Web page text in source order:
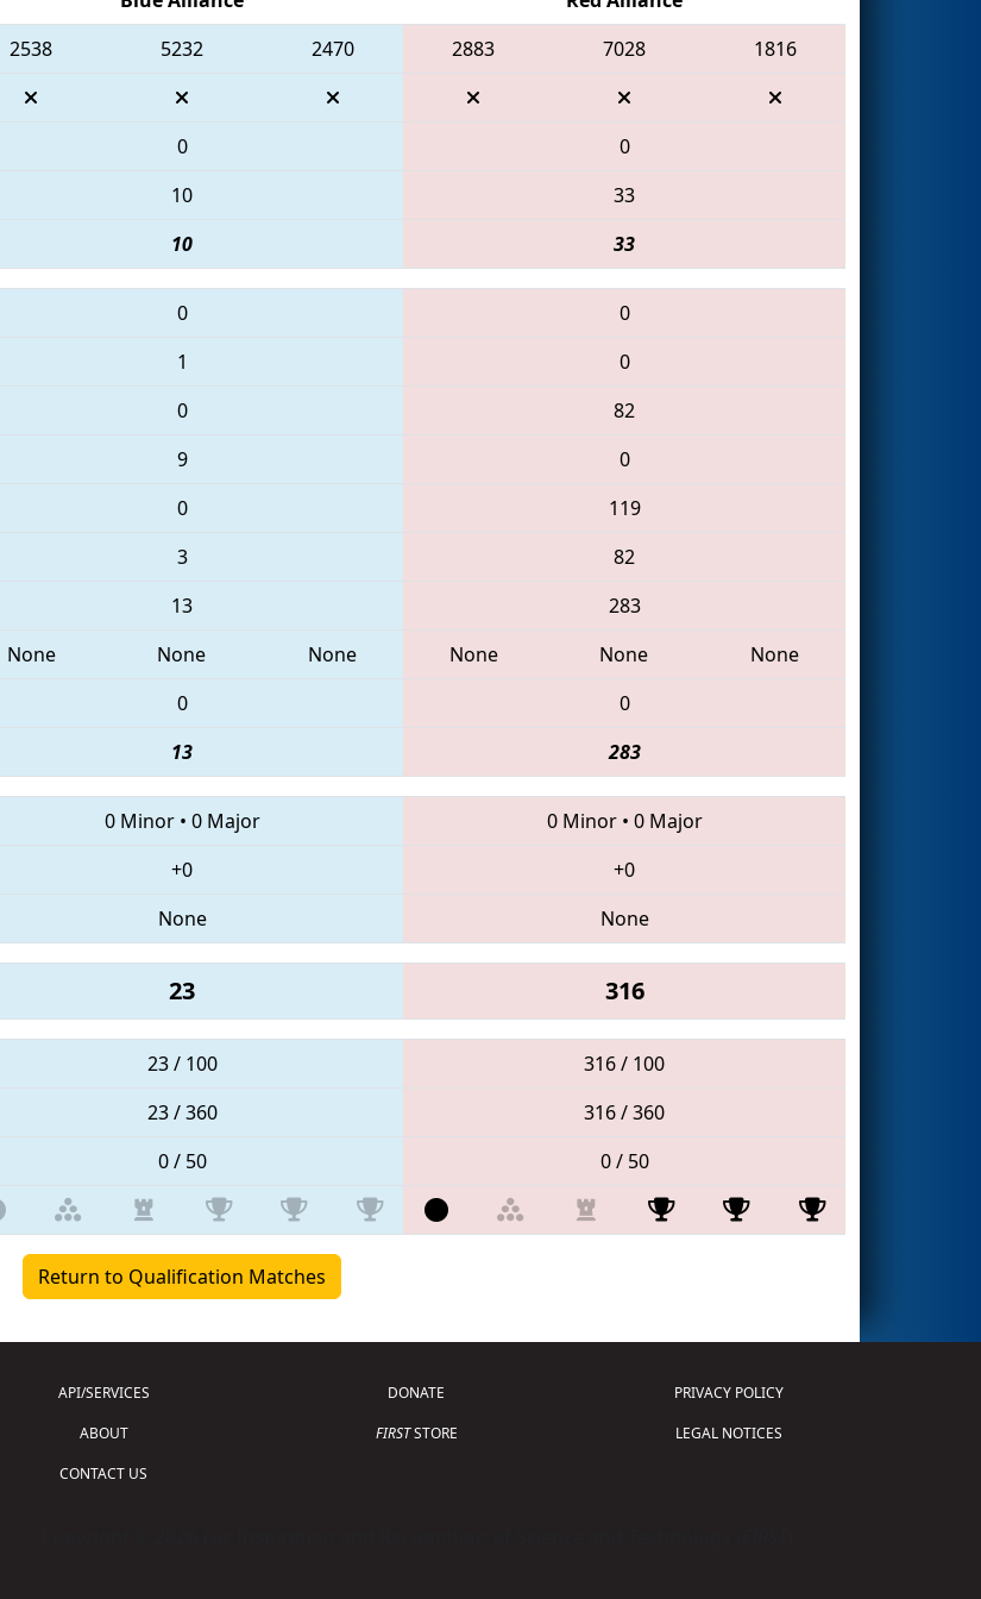
2538 5232 2470 2883 7028
1816
0
0
10
33
10 33
0
0
1
0
0
82
9
0
0
119
3
82
13
283
None None None None None
None
0
0
13 283
0 Minor• 0 Major 0 Minor• 0 Major
+0
+0
None None
23 316
23 / 100
316 / 100
23 / 360
316 / 360
0 / 50
0 / 50
Return to Qualification Matches
API/SERVICES
ABOUT
CONTACT US
DONATE
FIRSTSTORE
PRIVACY POLICY
LEGAL NOTICES